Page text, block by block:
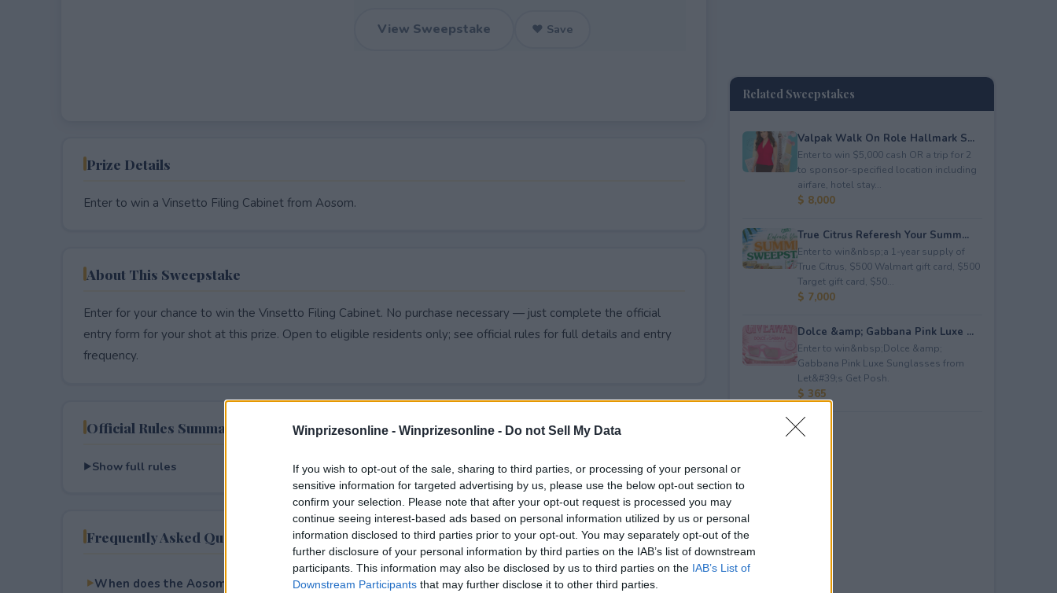
Winprizesonline - Winprizesonline - Do not Sell My Data
If you wish to opt-out of the sale, sharing to third parties, or processing of your personal or
sensitive information for targeted advertising by us, please use the below opt-out section to
confirm your selection. Please note that after your opt-out request is processed you may
continue seeing interest-based ads based on personal information utilized by us or personal
information disclosed to third parties prior to your opt-out. You may separately opt-out of the
further disclosure of your personal information by third parties on the IAB’s list of downstream
participants. This information may also be disclosed by us to third parties on the IAB’s List of
Downstream Participants that may further disclose it to other third parties.
View Sweepstake ♥ Save
Prize Details
Enter to win a Vinsetto Filing Cabinet from Aosom.
About This Sweepstake
Enter for your chance to win the Vinsetto Filing Cabinet. No purchase necessary — just complete the official
entry form for your shot at this prize. Open to eligible residents only; see official rules for full details and entry
frequency.
Official Rules Summary
Show full rules
Frequently Asked Questions
When does the Aosom Back to School Giveaway end?
Related Sweepstakes
Valpak Walk On Role Hallmark S...
Enter to win $5,000 cash OR a trip for 2
to sponsor-specified location including
airfare, hotel stay...
$ 8,000
True Citrus Referesh Your Summ...
Enter to win&nbsp;a 1-year supply of
True Citrus, $500 Walmart gift card, $500
Target gift card, $50...
$ 7,000
Dolce &amp; Gabbana Pink Luxe ...
Enter to win&nbsp;Dolce &amp;
Gabbana Pink Luxe Sunglasses from
Let&#39;s Get Posh.
$ 365